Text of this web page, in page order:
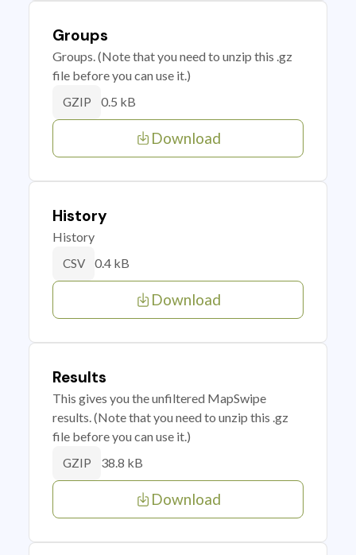
Groups
Groups. (Note that you need to unzip this .gz
file before you can use it.)
GZIP 0.5 kB
Download
History
History
CSV 0.4 kB
Download
Results
This gives you the unfiltered MapSwipe
results. (Note that you need to unzip this .gz
file before you can use it.)
GZIP 38.8 kB
Download